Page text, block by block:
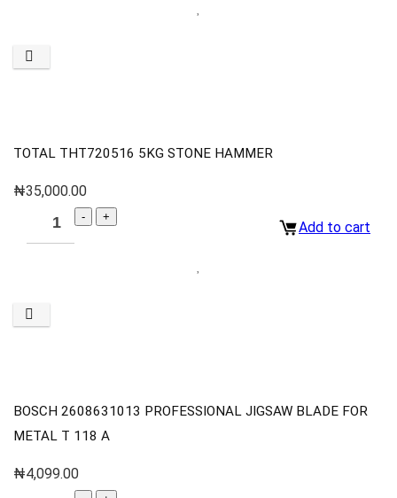
TOTAL THT720516 5KG STONE HAMMER
₦35,000.00
Add to cart
BOSCH 2608631013 PROFESSIONAL JIGSAW BLADE FOR
METAL T 118 A
₦4,099.00